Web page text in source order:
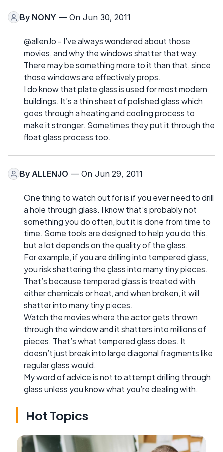
By NONY — On Jun 30, 2011
@allenJo - I’ve always wondered about those
movies, and why the windows shatter that way.
There may be something more to it than that, since
those windows are effectively props.
I do know that plate glass is used for most modern
buildings. It’s a thin sheet of polished glass which
goes through a heating and cooling process to
make it stronger. Sometimes they put it through the
float glass process too.
By ALLENJO — On Jun 29, 2011
One thing to watch out for is if you ever need to drill
a hole through glass. I know that’s probably not
something you do often, but it is done from time to
time. Some tools are designed to help you do this,
but a lot depends on the quality of the glass.
For example, if you are drilling into tempered glass,
you risk shattering the glass into many tiny pieces.
That’s because tempered glass is treated with
either chemicals or heat, and when broken, it will
shatter into many tiny pieces.
Watch the movies where the actor gets thrown
through the window and it shatters into millions of
pieces. That’s what tempered glass does. It
doesn’t just break into large diagonal fragments like
regular glass would.
My word of advice is not to attempt drilling through
glass unless you know what you’re dealing with.
Hot Topics